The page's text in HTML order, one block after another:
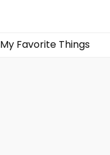
My Favorite Things